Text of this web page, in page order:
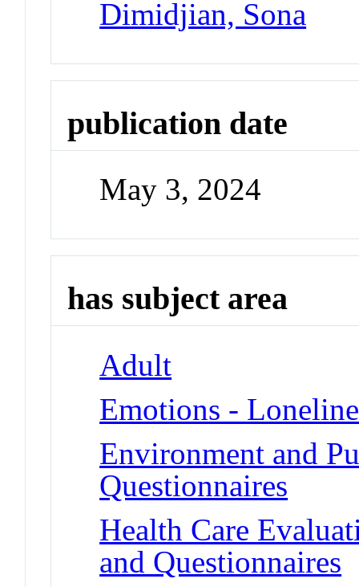
Dimidjian, Sona
publication date
May 3, 2024
has subject area
Adult
Emotions -
Environment and
Questionnaires
Health Care
and Questionnaires